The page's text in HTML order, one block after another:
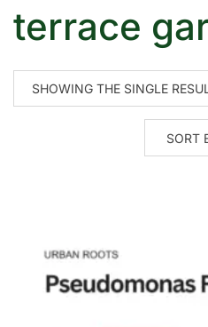
terrace
SHOWING THE SINGLE